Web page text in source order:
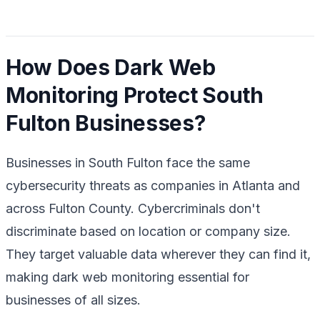
How Does Dark Web
Monitoring Protect South
Fulton Businesses?
Businesses in South Fulton face the same
cybersecurity threats as companies in Atlanta and
across Fulton County. Cybercriminals don't
discriminate based on location or company size.
They target valuable data wherever they can find it,
making dark web monitoring essential for
businesses of all sizes.